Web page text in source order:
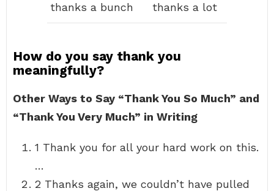
thanks a bunch thanks a lot
How do you say thank you
meaningfully?
Other Ways to Say “Thank You So Much” and
“Thank You Very Much” in Writing
1 Thank you for all your hard work on this.
…
2 Thanks again, we couldn’t have pulled